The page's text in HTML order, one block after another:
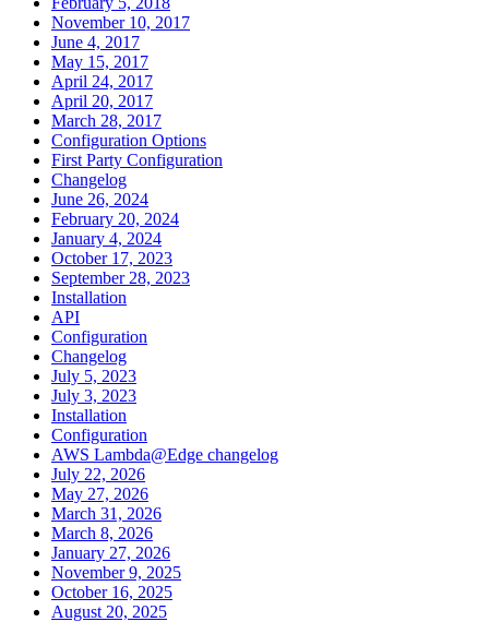
November 10, 2017
June 4, 2017
May 15, 2017
April 24, 2017
April 20, 2017
March 28, 2017
Configuration Options
First Party Configuration
Changelog
June 26, 2024
February 20, 2024
January 4, 2024
October 17, 2023
September 28, 2023
Installation
API
Configuration
Changelog
July 5, 2023
July 3, 2023
Installation
Configuration
AWS Lambda@Edge changelog
July 22, 2026
May 27, 2026
March 31, 2026
March 8, 2026
January 27, 2026
November 9, 2025
October 16, 2025
August 20, 2025